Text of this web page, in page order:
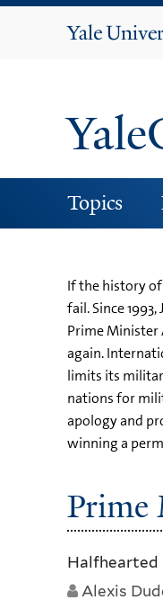
Yale
Topics
If the history
fail. Since
Prime Minister
again.
limits its
nations for
apology and
winning a
Prime
Halfhearted
Alexis